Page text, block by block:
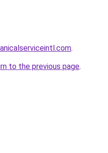
.
to the previous page.